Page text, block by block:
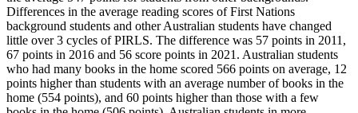
Differences in the average reading scores of First Nations
background students and other Australian students have changed
little over 3 cycles of PIRLS. The difference was 57 points in 2011,
67 points in 2016 and 56 score points in 2021. Australian students
who had many books in the home scored 566 points on average, 12
points higher than students with an average number of books in the
home (554 points), and 60 points higher than those with a few